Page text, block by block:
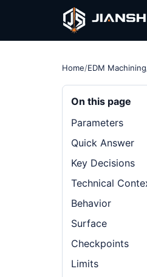
Home/EDM Machining
On this page
Parameters
Quick Answer
Key Decisions
Technical
Behavior
Surface
Checkpoints
Limits